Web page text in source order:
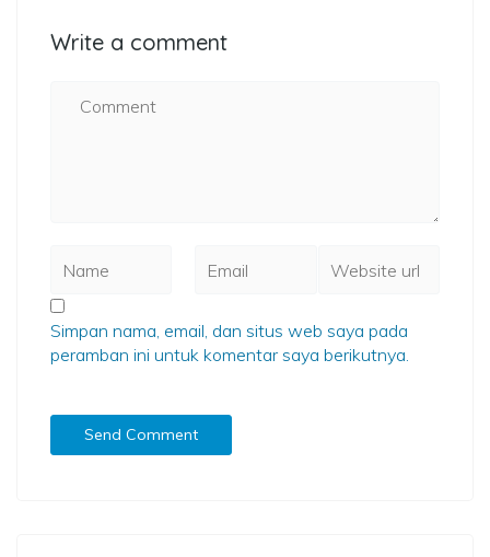
Write a comment
Simpan nama, email, dan situs web saya pada
peramban ini untuk komentar saya berikutnya.